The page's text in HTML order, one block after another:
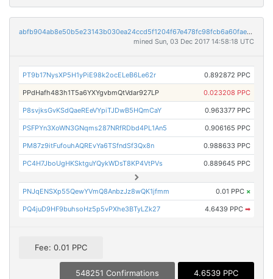
abfb904ab8e50b5e23143b030ea24ccd5f1204f67e478fc98fcb6a60faef53eb
mined Sun, 03 Dec 2017 14:58:18 UTC
PT9b17NysXP5H1yPiE98k2ocELeB6Le62r 0.892872 PPC
PPdHafh483h1T5a6YXYgvbmQtVdar927LP 0.023208 PPC
P8svjksGvKSdQaeREeVYpiTJDwB5HQmCaY 0.963377 PPC
PSFPYn3XoWN3GNqms287NRfRDbd4PL1An5 0.906165 PPC
PM87z9itFufouhAQREvYa6TSfndSf3Qx8n 0.988633 PPC
PC4H7JboUgHKSktguYQykWDsT8KP4VtPVs 0.889645 PPC
PNJqENSXp55QewYVmQ8AnbzJz8wQK1jfmm 0.01 PPC ×
PQ4juD9HF9buhsoHz5p5vPXhe3BTyLZk27 4.6439 PPC ➡
Fee: 0.01 PPC
548251 Confirmations 4.6539 PPC